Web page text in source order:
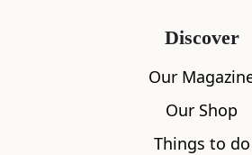
Discover
Our
Our Shop
Things to do